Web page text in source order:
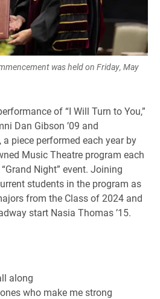
was held on Friday, May
of “I Will Turn to You,”
Dan Gibson ’09 and
a piece performed each year by
Music Theatre program each
Night” event. Joining
students in the program as
from the Class of 2024 and
start Nasia Thomas ’15.
along
who make me strong